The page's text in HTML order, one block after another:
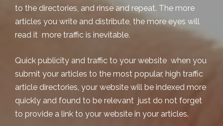
to the directories, and rinse and repeat. The more
articles you write and distribute, the more eyes will
read it more traffic is inevitable.
Quick publicity and traffic to your website when you
submit your articles to the most popular, high traffic
article directories, your website will be indexed more
quickly and found to be relevant just do not forget
to provide a link to your website in your articles.